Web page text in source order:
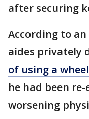
after securing
According to an
aides privately
of using a
he had been
worsening